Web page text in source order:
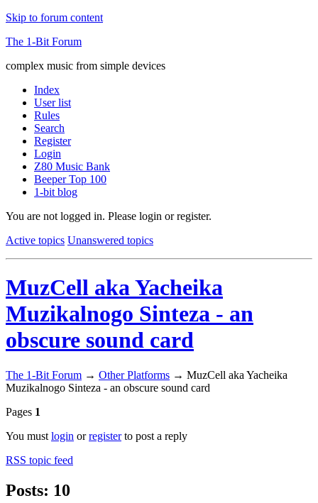
Skip to forum content
The 1-Bit Forum
complex music from simple devices
Index
User list
Rules
Search
Register
Login
Z80 Music Bank
Beeper Top 100
1-bit blog
You are not logged in. Please login or register.
Active topics Unanswered topics
MuzCell aka Yacheika
Muzikalnogo Sinteza - an
obscure sound card
The 1-Bit Forum → Other Platforms → MuzCell aka Yacheika
Muzikalnogo Sinteza - an obscure sound card
Pages 1
You must login orregisterto post a reply
RSS topic feed
Posts: 10